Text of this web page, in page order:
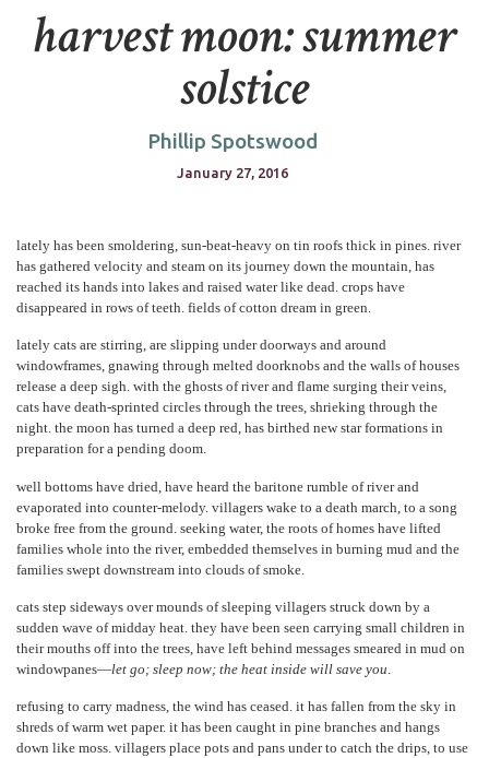
harvest moon: summer
solstice
Phillip Spotswood
January 27, 2016
lately has been smoldering, sun-beat-heavy on tin roofs thick in pines. river
has gathered velocity and steam on its journey down the mountain, has
reached its hands into lakes and raised water like dead. crops have
disappeared in rows of teeth. fields of cotton dream in green.
lately cats are stirring, are slipping under doorways and around
windowframes, gnawing through melted doorknobs and the walls of houses
release a deep sigh. with the ghosts of river and flame surging their veins,
cats have death-sprinted circles through the trees, shrieking through the
night. the moon has turned a deep red, has birthed new star formations in
preparation for a pending doom.
well bottoms have dried, have heard the baritone rumble of river and
evaporated into counter-melody. villagers wake to a death march, to a song
broke free from the ground. seeking water, the roots of homes have lifted
families whole into the river, embedded themselves in burning mud and the
families swept downstream into clouds of smoke.
cats step sideways over mounds of sleeping villagers struck down by a
sudden wave of midday heat. they have been seen carrying small children in
their mouths off into the trees, have left behind messages smeared in mud on
windowpanes—let go; sleep now; the heat inside will save you.
refusing to carry madness, the wind has ceased. it has fallen from the sky in
shreds of warm wet paper. it has been caught in pine branches and hangs
down like moss. villagers place pots and pans under to catch the drips, to use